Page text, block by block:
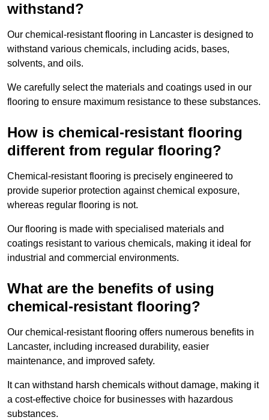
withstand?
Our chemical-resistant flooring in Lancaster is designed to
withstand various chemicals, including acids, bases,
solvents, and oils.
We carefully select the materials and coatings used in our
flooring to ensure maximum resistance to these substances.
How is chemical-resistant flooring
different from regular flooring?
Chemical-resistant flooring is precisely engineered to
provide superior protection against chemical exposure,
whereas regular flooring is not.
Our flooring is made with specialised materials and
coatings resistant to various chemicals, making it ideal for
industrial and commercial environments.
What are the benefits of using
chemical-resistant flooring?
Our chemical-resistant flooring offers numerous benefits in
Lancaster, including increased durability, easier
maintenance, and improved safety.
It can withstand harsh chemicals without damage, making it
a cost-effective choice for businesses with hazardous
substances.